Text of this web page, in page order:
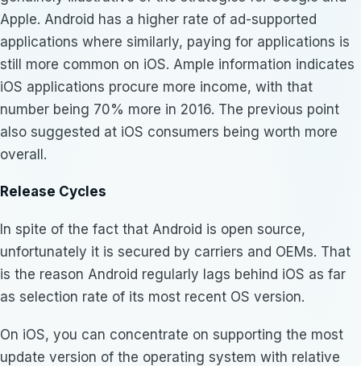
Apple. Android has a higher rate of ad-supported
applications where similarly, paying for applications is
still more common on iOS. Ample information indicates
iOS applications procure more income, with that
number being 70% more in 2016. The previous point
also suggested at iOS consumers being worth more
overall.
Release Cycles
In spite of the fact that Android is open source,
unfortunately it is secured by carriers and OEMs. That
is the reason Android regularly lags behind iOS as far
as selection rate of its most recent OS version.
On iOS, you can concentrate on supporting the most
update version of the operating system with relative